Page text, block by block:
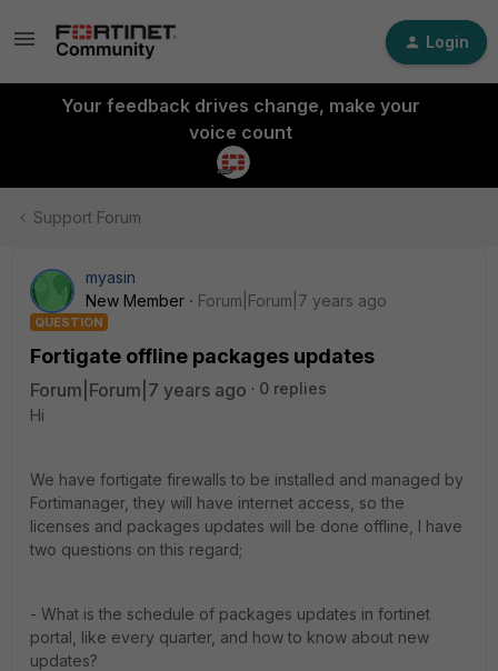
Login
Your feedback drives change, make your
voice count
Support Forum
myasin
New Member
Forum|Forum|7 years ago
QUESTION
Fortigate offline packages updates
Forum|Forum|7 years ago
0 replies
Hi
We have fortigate firewalls to be installed and managed by
Fortimanager, they will have internet access, so the
licenses and packages updates will be done offline, I have
two questions on this regard;
- What is the schedule of packages updates in fortinet
portal, like every quarter, and how to know about new
updates?